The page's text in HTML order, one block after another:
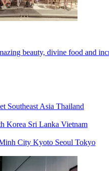
beauty, divine food and
Southeast Asia Thailand
Korea Sri Lanka Vietnam
City Kyoto Seoul Tokyo